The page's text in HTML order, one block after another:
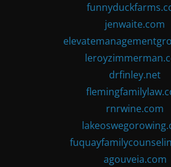
jenwaite.com
drfinley.net
rnrwine.com
agouveia.com